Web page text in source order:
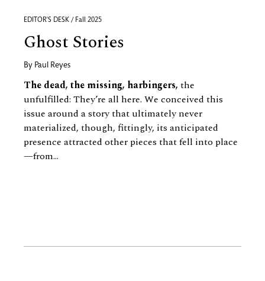
EDITOR'S DESK / Fall 2025
Ghost Stories
By Paul Reyes
The dead, the missing, harbingers, the
unfulfilled: They’re all here. We conceived this
issue around a story that ultimately never
materialized, though, fittingly, its anticipated
presence attracted other pieces that fell into place
—from...